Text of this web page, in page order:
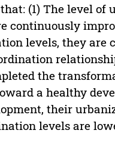
(1) The level of
continuously
levels, they are
the
a healthy
their
levels are